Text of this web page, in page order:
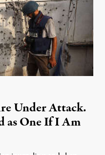
Under Attack.
as One If I Am